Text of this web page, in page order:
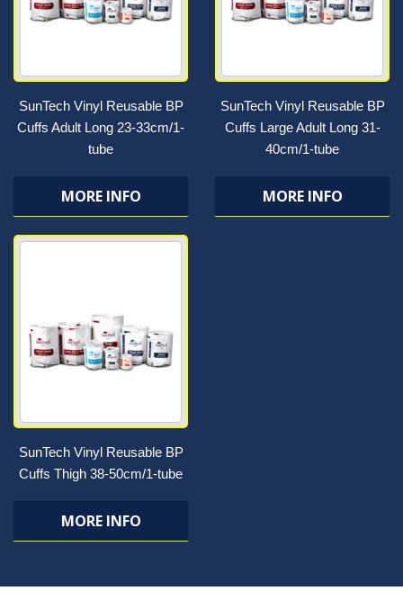
SunTech Vinyl Reusable BP
Cuffs Adult Long 23-33cm/1-
tube
MORE INFO
SunTech Vinyl Reusable BP
Cuffs Large Adult Long 31-
40cm/1-tube
MORE INFO
SunTech Vinyl Reusable BP
Cuffs Thigh 38-50cm/1-tube
MORE INFO